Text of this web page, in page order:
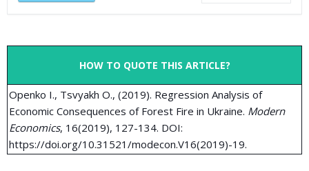
HOW TO QUOTE THIS ARTICLE?
Openko I., Tsvyakh O., (2019). Regression Analysis of
Economic Consequences of Forest Fire in Ukraine. Modern
Economics, 16(2019), 127-134. DOI:
https://doi.org/10.31521/modecon.V16(2019)-19.